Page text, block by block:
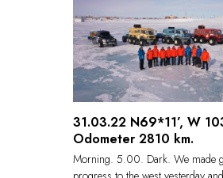
31.03.22 N69*11’, W
Odometer 2810 km.
Morning. 5.00. Dark. We made